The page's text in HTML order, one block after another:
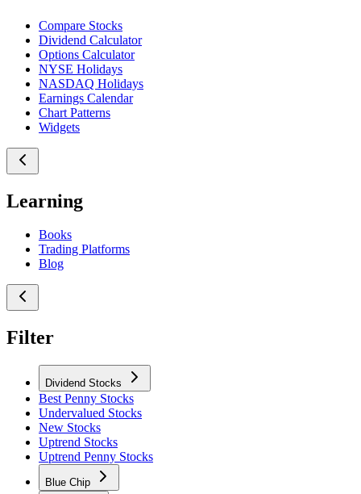
Compare Stocks
Dividend Calculator
Options Calculator
NYSE Holidays
NASDAQ Holidays
Earnings Calendar
Chart Patterns
Widgets
Learning
Books
Trading Platforms
Blog
Filter
Dividend Stocks
Best Penny Stocks
Undervalued Stocks
New Stocks
Uptrend Stocks
Uptrend Penny Stocks
Blue Chip